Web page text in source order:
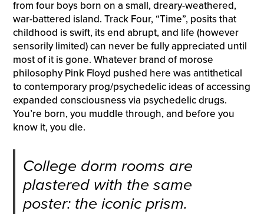
from four boys born on a small, dreary-weathered,
war-battered island. Track Four, “Time”, posits that
childhood is swift, its end abrupt, and life (however
sensorily limited) can never be fully appreciated until
most of it is gone. Whatever brand of morose
philosophy Pink Floyd pushed here was antithetical
to contemporary prog/psychedelic ideas of accessing
expanded consciousness via psychedelic drugs.
You’re born, you muddle through, and before you
know it, you die.
College dorm rooms are
plastered with the same
poster: the iconic prism.